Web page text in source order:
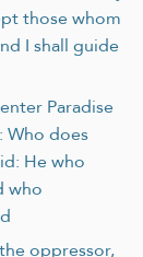
those whom
I shall guide
Paradise
Who does
He who
who
oppressor,